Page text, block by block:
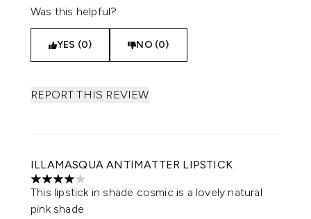
Was this helpful?
YES (0) NO (0)
REPORT THIS REVIEW
ILLAMASQUA ANTIMATTER LIPSTICK
4 stars out of a maximum of 5
This lipstick in shade cosmic is a lovely natural
pink shade